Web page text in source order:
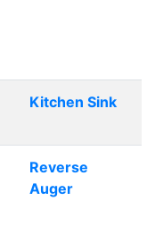
Kitchen Sink
Reverse
Auger